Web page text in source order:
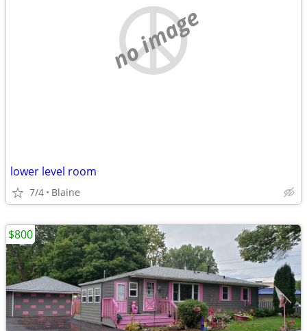
no image
lower level room
7/4 Blaine
$800